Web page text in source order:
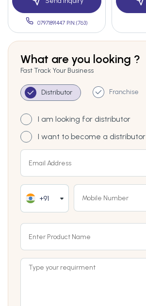
07971891447 PIN:(763)
What are you looking ?
Fast Track Your Business
Distributor Franchise
I am looking for distributor
I want to become a distributor
+91